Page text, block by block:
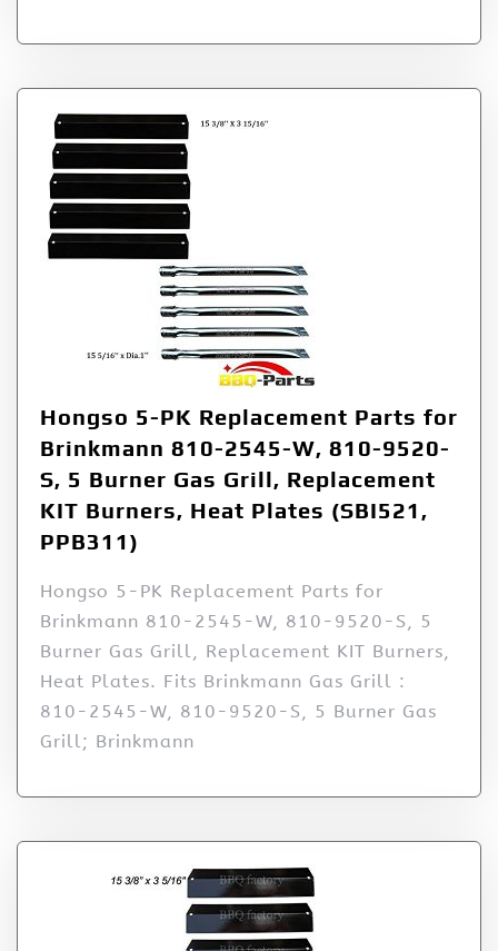
Hongso 5-PK Replacement Parts for
Brinkmann 810-2545-W, 810-9520-
S, 5 Burner Gas Grill, Replacement
KIT Burners, Heat Plates (SBI521,
PPB311)
Hongso 5-PK Replacement Parts for
Brinkmann 810-2545-W, 810-9520-S, 5
Burner Gas Grill, Replacement KIT Burners,
Heat Plates. Fits Brinkmann Gas Grill :
810-2545-W, 810-9520-S, 5 Burner Gas
Grill; Brinkmann